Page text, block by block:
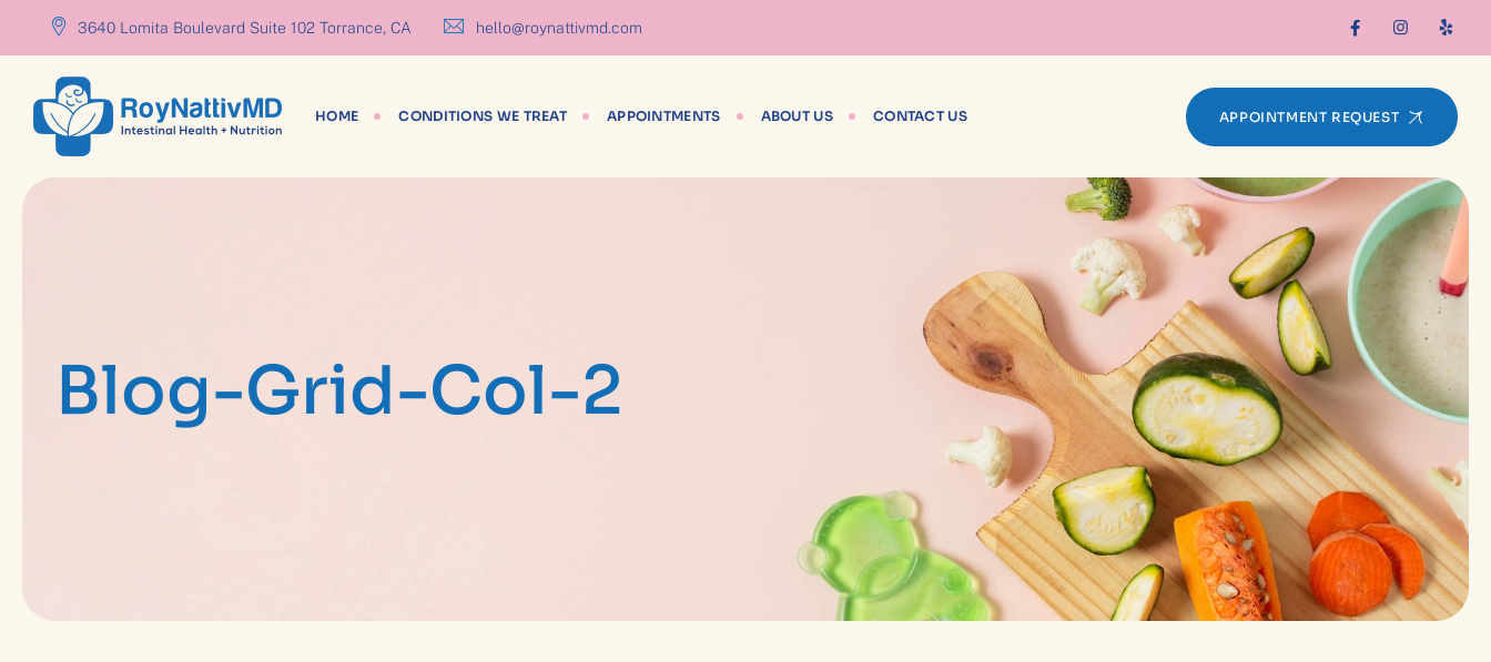
content
3640 Lomita Boulevard Suite 102 Torrance, CA hello@roynattivmd.com
HOME CONDITIONS WE TREAT APPOINTMENTS ABOUT US CONTACT US APPOINTMENT REQUEST
Blog-Grid-Col-2